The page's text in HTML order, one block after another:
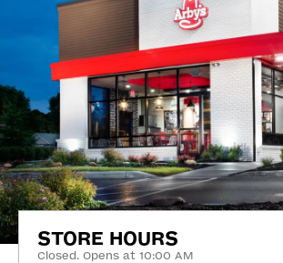
STORE HOURS
Closed. Opens at 10:00 AM